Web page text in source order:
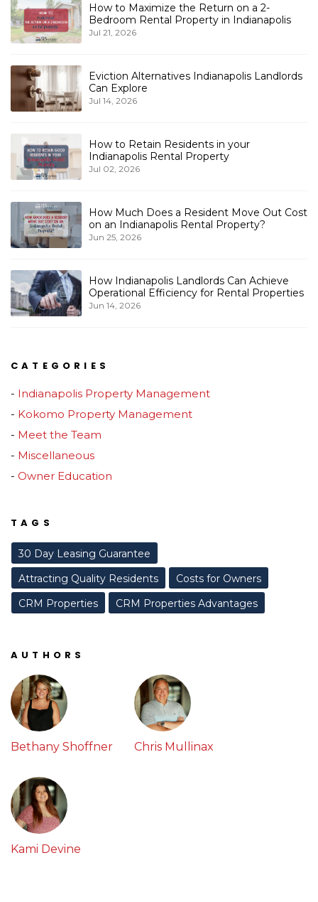
How to Maximize the Return on a 2-
Bedroom Rental Property in Indianapolis
Jul 21, 2026
Eviction Alternatives Indianapolis Landlords
Can Explore
Jul 14, 2026
How to Retain Residents in your
Indianapolis Rental Property
Jul 02, 2026
How Much Does a Resident Move Out Cost
on an Indianapolis Rental Property?
Jun 25, 2026
How Indianapolis Landlords Can Achieve
Operational Efficiency for Rental Properties
Jun 14, 2026
CATEGORIES
Indianapolis Property Management
Kokomo Property Management
Meet the Team
Miscellaneous
Owner Education
TAGS
30 Day Leasing Guarantee
Attracting Quality Residents
Costs for Owners
CRM Properties
CRM Properties Advantages
AUTHORS
Bethany Shoffner Chris Mullinax
Kami Devine